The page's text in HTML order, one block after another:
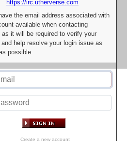
https://irc.utherverse.com
the email address associated with
available when contacting
as it will be required to verify your
help resolve your login issue as
possible.
Create a new account